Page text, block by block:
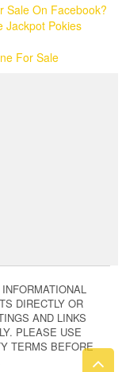
Sale On Facebook?
Jackpot Pokies
For Sale
DIRECTLY OR
AND LINKS
PLEASE USE
TERMS BEFORE